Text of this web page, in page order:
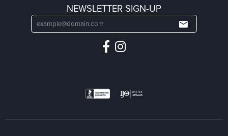
NEWSLETTER SIGN-UP